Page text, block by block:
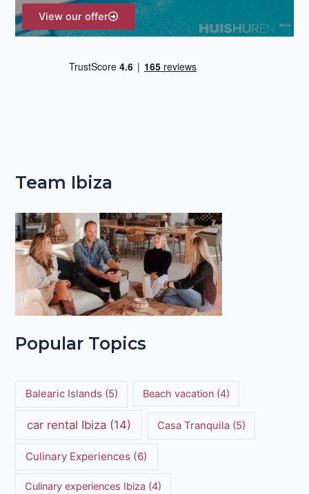
View our offer
Team Ibiza
Popular Topics
Balearic Islands (5) Beach vacation (4)
car rental Ibiza(14) Casa Tranquila(5)
Culinary Experiences (6)
Culinary experiences Ibiza (4)